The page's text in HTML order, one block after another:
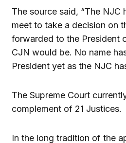
The source said, “The NJC
meet to take a decision on
forwarded to the President
CJN would be. No name
President yet as the NJC
The Supreme Court
complement of 21 Justices.
In the long tradition of the